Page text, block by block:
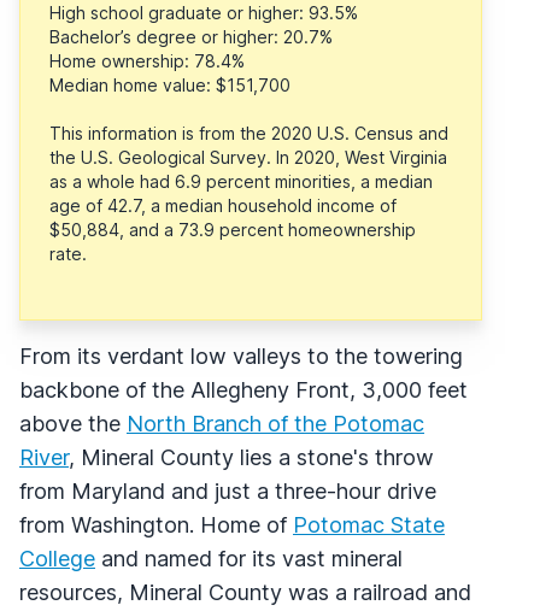
High school graduate or higher: 93.5%
Bachelor’s degree or higher: 20.7%
Home ownership: 78.4%
Median home value: $151,700
This information is from the 2020 U.S. Census and
the U.S. Geological Survey. In 2020, West Virginia
as a whole had 6.9 percent minorities, a median
age of 42.7, a median household income of
$50,884, and a 73.9 percent homeownership
rate.
From its verdant low valleys to the towering
backbone of the Allegheny Front, 3,000 feet
above the North Branch of the Potomac
River, Mineral County lies a stone's throw
from Maryland and just a three-hour drive
from Washington. Home of Potomac State
College and named for its vast mineral
resources, Mineral County was a railroad and